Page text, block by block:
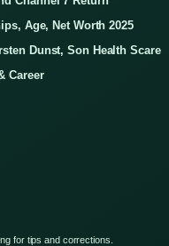
Age, Net Worth 2025
Dunst, Son Health Scare
Career
for tips and corrections.